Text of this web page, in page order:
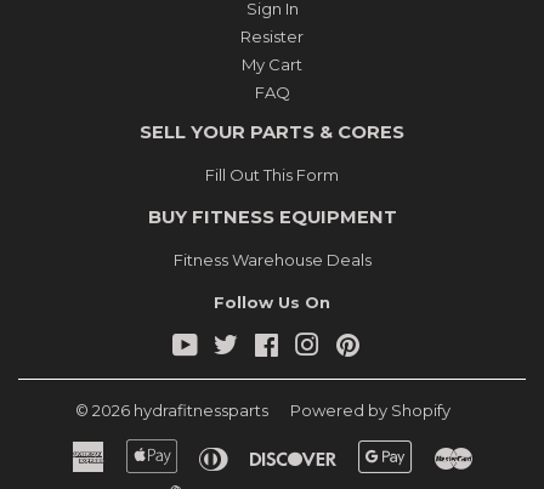
Sign In
Resister
My Cart
FAQ
SELL YOUR PARTS & CORES
Fill Out This Form
BUY FITNESS EQUIPMENT
Fitness Warehouse Deals
Follow Us On
YouTube
Twitter FacebookInstagram
© 2026 hydrafitnessparts Powered by Shopify
American
Express
Apple
Pay
Diners
Discover
Google
Pay